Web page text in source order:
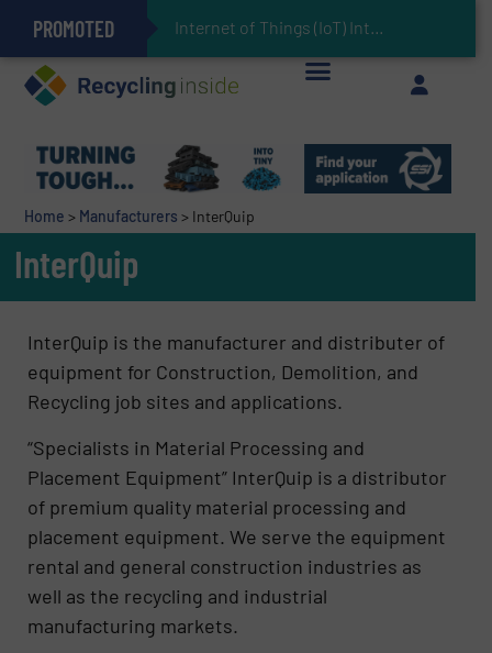
PROMOTED Internet of Things (IoT) Integration in Waste Manag
The REEPRODUCE Intelligent Sorting Machine Goes at Site for Demonstration
Can Advanced Sorting Contribute to Plastic Circularity in Europe?
Stadler Enhances Operations for VAERSA With New Light Packaging Plant Inaugurated in Spain
Keson’s Waste Tire Disposal Solutions Help Customers Do Something with Growing Piles of Waste Tires and Realize Improved Profitability
Home > Manufacturers > InterQuip
InterQuip
InterQuip is the manufacturer and distributer of
equipment for Construction, Demolition, and
Recycling job sites and applications.
“Specialists in Material Processing and
Placement Equipment”​ InterQuip is a distributor
of premium quality material processing and
placement equipment. We serve the equipment
rental and general construction industries as
well as the recycling and industrial
manufacturing markets.